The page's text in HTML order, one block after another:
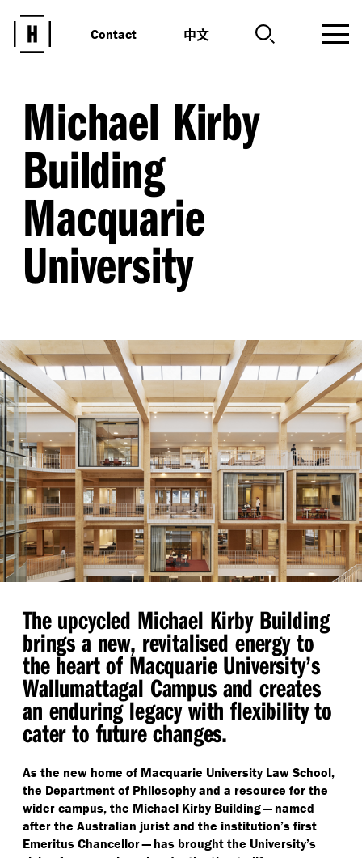
Contact 中文
Michael Kirby
Building
Macquarie
University
The upcycled Michael Kirby Building
brings a new, revitalised energy to
the heart of Macquarie University’s
Wallumattagal Campus and creates
an enduring legacy with flexibility to
cater to future changes.
As the new home of Macquarie University Law School,
the Department of Philosophy and a resource for the
wider campus, the Michael Kirby Building — named
after the Australian jurist and the institution’s first
Emeritus Chancellor — has brought the University’s